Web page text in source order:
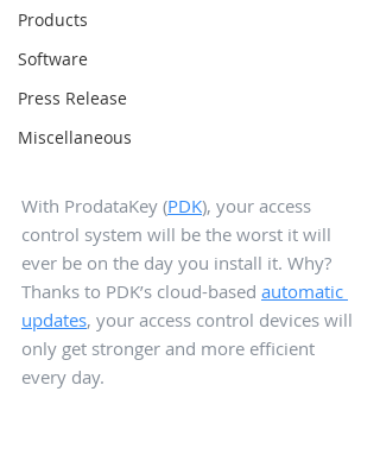
Products
Software
Press Release
Miscellaneous
With ProdataKey (PDK), your access
control system will be the worst it will
ever be on the day you install it. Why?
Thanks to PDK’s cloud-based automatic
updates, your access control devices will
only get stronger and more efficient
every day.